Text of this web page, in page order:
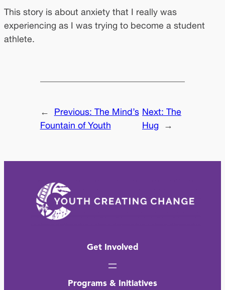
This story is about anxiety that I really was
experiencing as I was trying to become a student
athlete.
← Previous: The Mind’s
Fountain of Youth
Next: The
Hug
→
Get Involved
Programs & Initiatives